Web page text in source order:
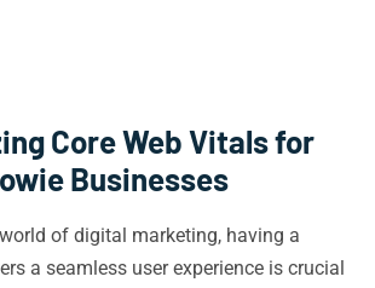
Core Web Vitals for
Businesses
of digital marketing, having a
a seamless user experience is crucial